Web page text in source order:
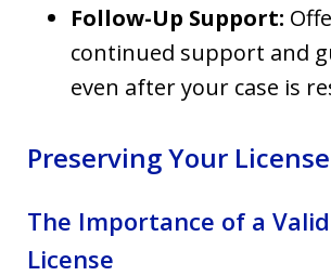
Follow-Up Support:
continued support and
even after your case is
Preserving Your License
The Importance of a Valid
License